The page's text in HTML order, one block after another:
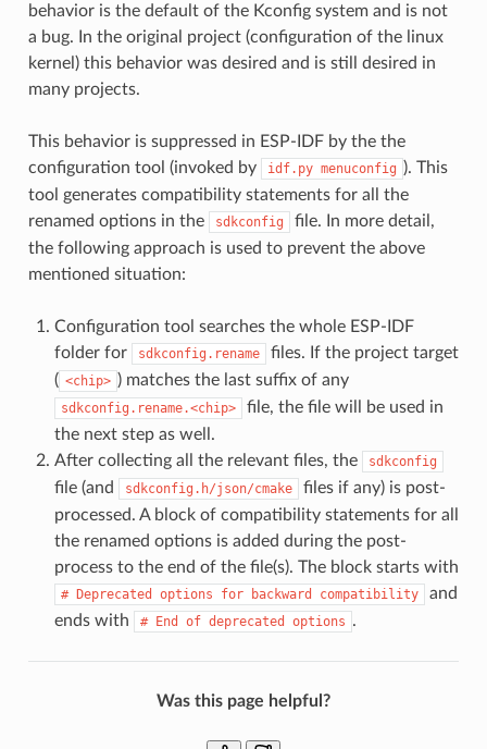
behavior is the default of the Kconfig system and is not
a bug. In the original project (configuration of the linux
kernel) this behavior was desired and is still desired in
many projects.
This behavior is suppressed in ESP-IDF by the the
configuration tool (invoked by
idf.py menuconfig ). This
tool generates compatibility statements for all the
renamed options in the
sdkconfig
file. In more detail,
the following approach is used to prevent the above
mentioned situation:
Configuration tool searches the whole ESP-IDF
folder for
sdkconfig.rename
files. If the project target
( <chip> ) matches the last suffix of any
sdkconfig.rename.<chip>
file, the file will be used in
the next step as well.
After collecting all the relevant files, the
sdkconfig
file (and sdkconfig.h/json/cmake
files if any) is post-
processed. A block of compatibility statements for all
the renamed options is added during the post-
process to the end of the file(s). The block starts with
# Deprecated options for backward compatibility
and
ends with
# End of deprecated options .
Was this page helpful?